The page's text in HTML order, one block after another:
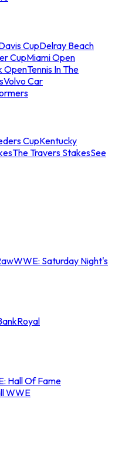
CupDelray Beach
CupMiami Open
OpenTennis In The
Volvo Car
CupKentucky
The Travers StakesSee
WWE: Saturday Night's
Royal
Hall Of Fame
WWE